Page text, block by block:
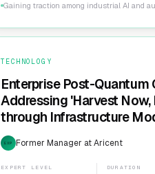
Gaining traction among industrial AI and
TECHNOLOGY
Enterprise Post-
Addressing 'Harvest
through Infrastructure
Cryptographic Agility
EXP Former Manager at Aricent
EXPERT LEVEL DURATION